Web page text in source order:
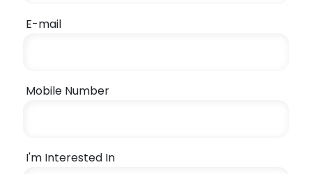
E-mail
Mobile Number
I'm Interested In